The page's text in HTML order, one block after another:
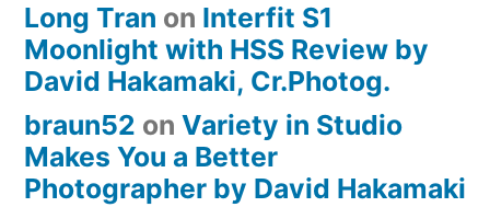
Long Tran on Interfit S1
Moonlight with HSS Review by
David Hakamaki, Cr.Photog.
braun52 on Variety in Studio
Makes You a Better
Photographer by David Hakamaki